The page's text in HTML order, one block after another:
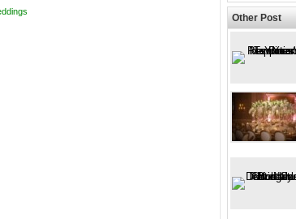
Other Post